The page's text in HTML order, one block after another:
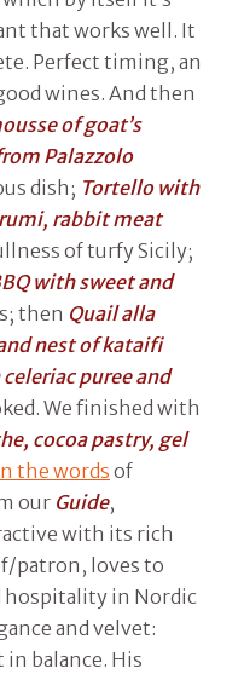
that works well. It
Perfect timing, an
wines. And then
of goat’s
Palazzolo
dish; Tortello with
rabbit meat
of turfy Sicily;
with sweet and
then Quail alla
nest of kataifi
puree and
We finished with
cocoa pastry, gel
the words of
our Guide,
with its rich
patron, loves to
hospitality in Nordic
and velvet:
balance. His